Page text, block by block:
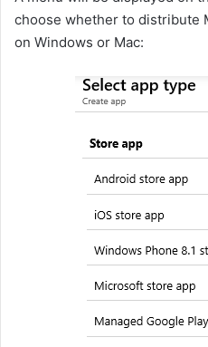
choose whether to distribute
on Windows or Mac: